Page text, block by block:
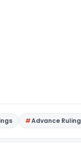
Advance Ruling